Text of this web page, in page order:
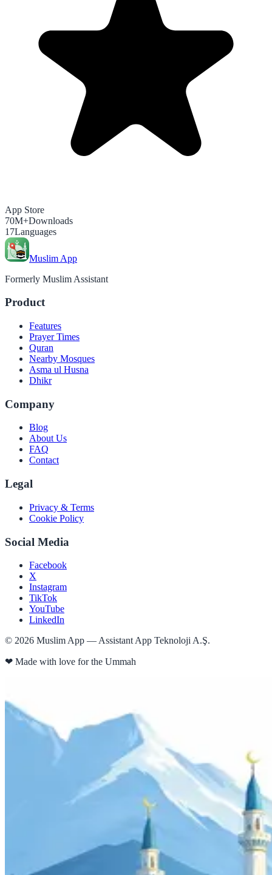
App Store
70M+Downloads
17Languages
Muslim App
Formerly Muslim Assistant
Product
Features
Prayer Times
Quran
Nearby Mosques
Asma ul Husna
Dhikr
Company
Blog
About Us
FAQ
Contact
Legal
Privacy & Terms
Cookie Policy
Social Media
Facebook
X
Instagram
TikTok
YouTube
LinkedIn
© 2026 Muslim App — Assistant App Teknoloji A.Ş.
❤ Made with love for the Ummah